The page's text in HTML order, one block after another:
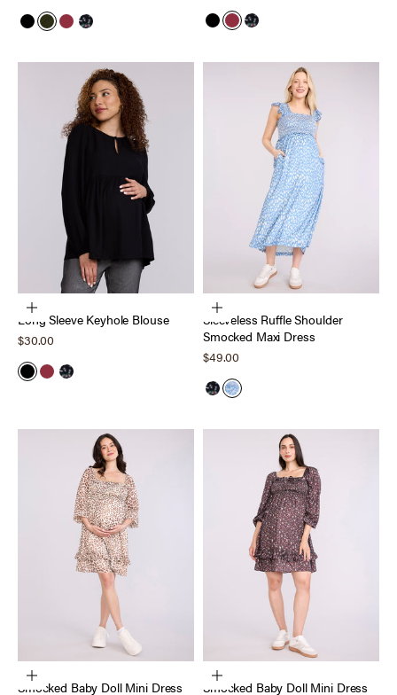
BlackDeep Depths
Tawny Port
Black Ditsy BlackTawny Port
Black Ditsy
Choose options
Long Sleeve Keyhole Blouse
Sale price
$30.00
BlackTawny Port
Black Ditsy
Choose options
Sleeveless Ruffle Shoulder
Smocked Maxi Dress
Sale price
$49.00
Black Ditsy
Blue Cheetah
Choose options
Smocked Baby Doll Mini Dress
Choose options
Smocked Baby Doll Mini Dress